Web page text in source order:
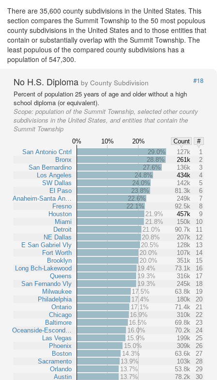
There are 35,600 county subdivisions in the United States. This
section compares the Summit Township to the 50 most populous
county subdivisions in the United States and to those entities that
contain or substantially overlap with the Summit Township. The
least populous of the compared county subdivisions has a
population of 547,300.
No H.S. Diploma by County Subdivision
#18
Percent of population 25 years of age and older without a high
school diploma (or equivalent).
Scope: population of the Summit Township, selected other county
subdivisions in the United States, and entities that contain the
Summit Township
0% 10% 20% Count
#
San Antonio Cntrl
Bronx
San Bernardino
Los Angeles
SW Dallas
El Paso
Anaheim-Santa An…
Fresno
Houston
Miami
Detroit
NE Dallas
E San Gabriel Vly
Fort Worth
Brooklyn
Long Bch-Lakewood
Queens
San Fernando Vly
Milwaukee
Philadelphia
Ontario
Chicago
Baltimore
Oceanside-Escond…
Las Vegas
Phoenix
Boston
Sacramento
Orlando
Austin
29.0% 127k
1
28.8%
261k
2
27.6%
136k
3
24.8%
434k
4
24.0%
142k
5
23.8%
81.3k
6
22.6%
249k
7
22.1%
92.5k
8
21.9%
457k
9
21.8%
150k
10
21.0%
90.7k
11
20.8%
207k
12
20.5%
128k
13
20.0%
107k
14
20.0%
351k
15
19.4%
73.1k
16
19.3%
316k
17
19.3%
245k
18
17.5%
63.8k
19
17.4%
180k
20
17.1%
71.4k
21
16.9%
310k
22
16.5%
69.8k
23
16.0%
70.2k
24
15.9%
199k
25
15.0%
309k
26
14.3%
63.6k
27
13.9%
103k
28
13.7%
53.8k
29
13.7%
78.2k
30